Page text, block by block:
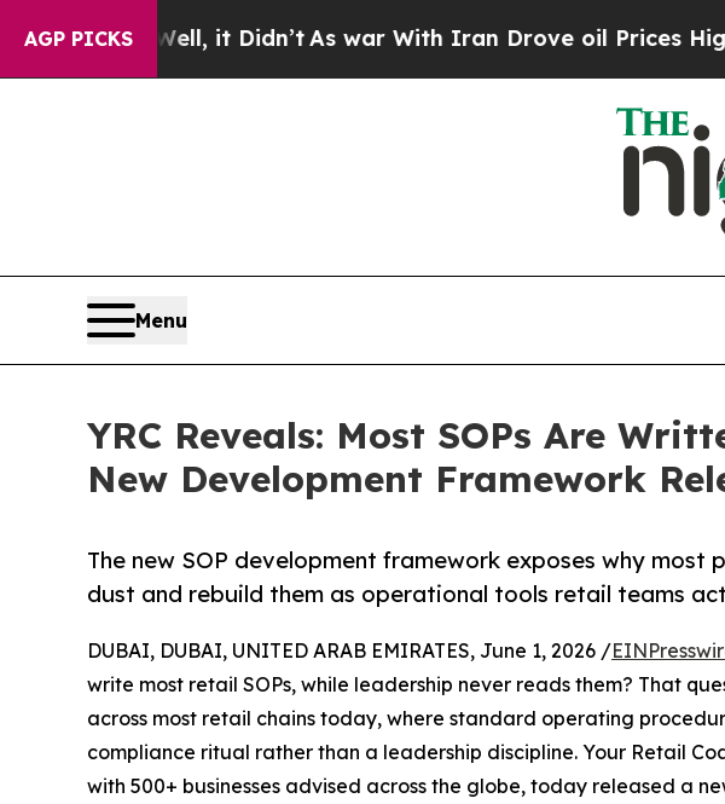
AGP PICKS
Well, it Didn’tAs war With Iran Drove oil Prices Higher,
Menu
YRC Reveals: Most SOPs Are
New Development Framework
The new SOP development framework exposes why most
dust and rebuild them as operational tools retail teams
DUBAI, DUBAI, UNITED ARAB EMIRATES, June 1, 2026 /
write most retail SOPs, while leadership never reads them? That
across most retail chains today, where standard operating
compliance ritual rather than a leadership discipline. Your Retail
with 500+ businesses advised across the globe, today released a